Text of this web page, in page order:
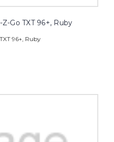
Go TXT 96+, Ruby
96+, Ruby